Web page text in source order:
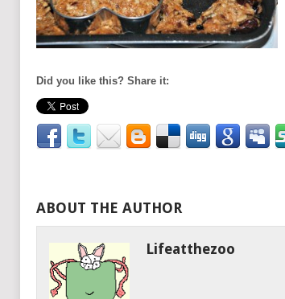
Did you like this? Share it:
ABOUT THE AUTHOR
Lifeatthezoo